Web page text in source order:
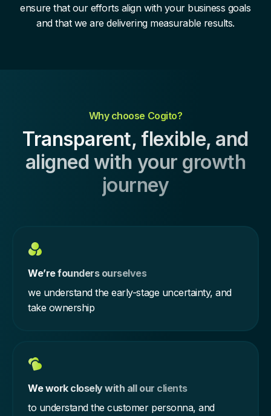
ensure that our efforts align with your business goals
and that we are delivering measurable results.
Why choose Cogito?
Transparent, flexible, and
aligned with your growth
journey
We’re founders ourselves
we understand the early-stage uncertainty, and
take ownership
We work closely with all our clients
to understand the customer personna, and